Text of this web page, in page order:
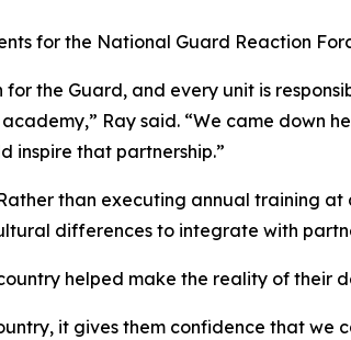
for the National Guard Reaction
for the Guard, and every unit is
Ray said. “We came down
inspire that partnership.”
than executing annual training
differences to integrate with
helped make the reality of their
it gives them confidence that